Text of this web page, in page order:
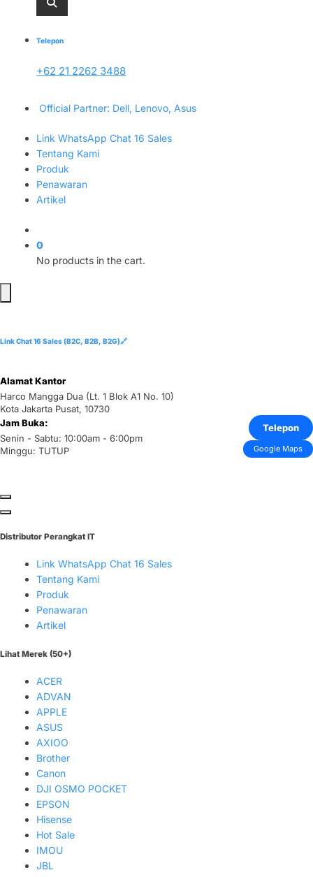
Telepon
+62 21 2262 3488
Official Partner: Dell, Lenovo, Asus
Link WhatsApp Chat 16 Sales
Tentang Kami
Produk
Penawaran
Artikel
0
No products in the cart.
Link Chat 16 Sales (B2C, B2B, B2G)🔗
Alamat Kantor
Harco Mangga Dua (Lt. 1 Blok A1 No. 10)
Kota Jakarta Pusat, 10730
Jam Buka:
Senin - Sabtu: 10:00am - 6:00pm
Minggu: TUTUP
Telepon
Google Maps
Distributor Perangkat IT
Link WhatsApp Chat 16 Sales
Tentang Kami
Produk
Penawaran
Artikel
Lihat Merek (50+)
ACER
ADVAN
APPLE
ASUS
AXIOO
Brother
Canon
DJI OSMO POCKET
EPSON
Hisense
Hot Sale
IMOU
JBL